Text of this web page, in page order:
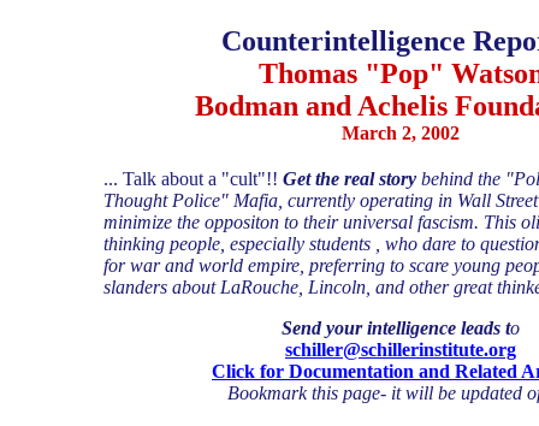
Counterintelligence
Thomas "Pop"
Bodman and Achelis
March 2, 2002
... Talk about a "cult"!! Get the real story behind the
Thought Police" Mafia, currently operating in Wall
minimize the oppositon to their universal fascism. This
thinking people, especially students , who dare to
for war and world empire, preferring to scare young
slanders about LaRouche, Lincoln, and other great
Send your intelligence leads to
schiller@schillerinstitute.org
Click for Documentation and Related
Bookmark this page- it will be updated